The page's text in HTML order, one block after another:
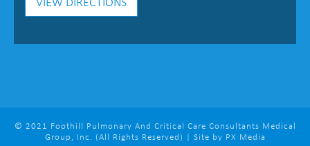
VIEW DIRECTIONS
© 2021 Foothill Pulmonary And Critical Care Consultants Medical
Group, Inc. (All Rights Reserved) | Site by PX Media